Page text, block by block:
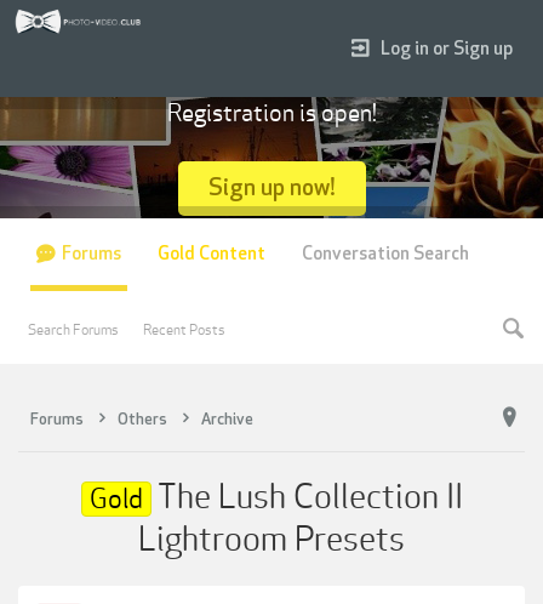
Forums Others Archive
Gold The Lush Collection II
Lightroom Presets
Log in or Sign up
Registration is open!
Sign up now!
Forums
Search Forums Recent Posts
Gold Content Conversation Search